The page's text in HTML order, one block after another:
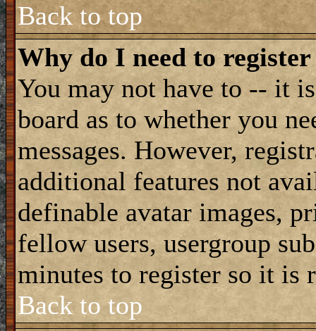
Back to top
Why do I need to
You may not have to -- it
board as to whether you
messages. However,
additional features not
definable avatar images,
fellow users, usergroup
minutes to register so it is
Back to top